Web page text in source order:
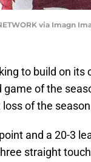
via Imagn
to build on its
game of the
of the
and a 20-3
straight